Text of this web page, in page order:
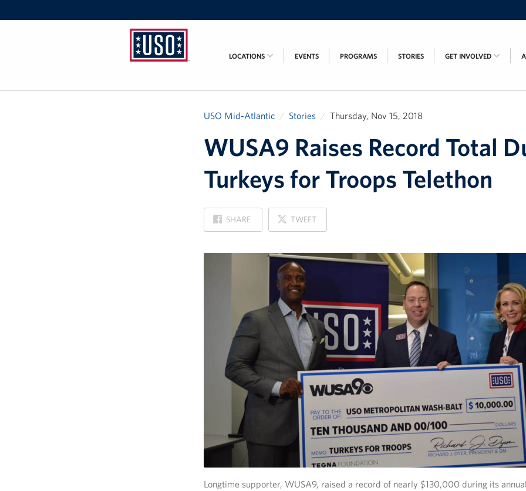
Mid-
LOCATIONS EVENTS PROGRAMS STORIES GET INVOLVED
USO Mid-Atlantic Stories Thursday, Nov 15, 2018
WUSA9 Raises Record Total
Turkeys for Troops Telethon
SHARE
ON
FACEBOOK
TWEET
ON
X
Longtime supporter, WUSA9, raised a record of nearly $130,000 during its